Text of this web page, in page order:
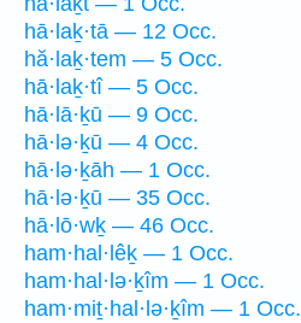
hā·laḵ·tā — 12 Occ.
hă·laḵ·tem — 5 Occ.
hā·laḵ·tî — 5 Occ.
hā·lā·ḵū — 9 Occ.
hā·lə·ḵū — 4 Occ.
hā·lə·ḵāh — 1 Occ.
hā·lə·ḵū — 35 Occ.
hā·lō·wḵ — 46 Occ.
ham·hal·lêḵ — 1 Occ.
ham·hal·lə·ḵîm — 1 Occ.
ham·miṯ·hal·lə·ḵîm — 1 Occ.